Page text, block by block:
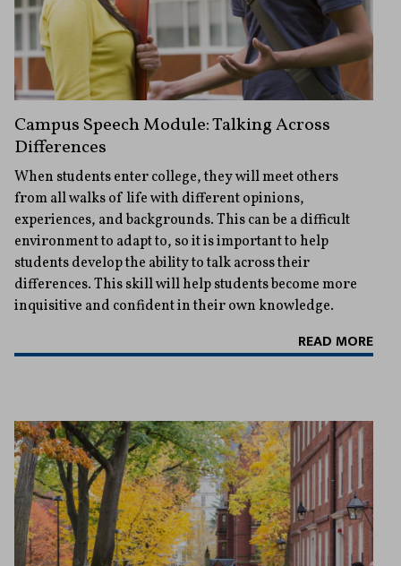
Campus Speech Module: Talking Across
Differences
When students enter college, they will meet others
from all walks of life with different opinions,
experiences, and backgrounds. This can be a difficult
environment to adapt to, so it is important to help
students develop the ability to talk across their
differences. This skill will help students become more
inquisitive and confident in their own knowledge.
READ MORE